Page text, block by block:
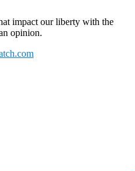
impact our liberty with the
opinion.